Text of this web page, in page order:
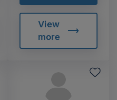
View
more